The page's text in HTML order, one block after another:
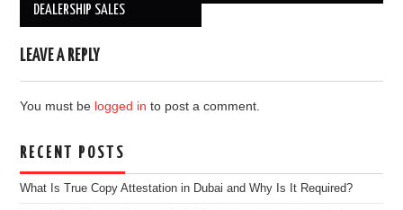
DEALERSHIP SALES
LEAVE A REPLY
You must be logged in to post a comment.
RECENT POSTS
What Is True Copy Attestation in Dubai and Why Is It Required?